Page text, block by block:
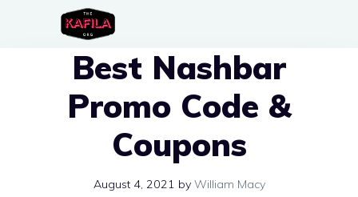
Best Nashbar
Promo Code &
Coupons
August 4, 2021 by William Macy